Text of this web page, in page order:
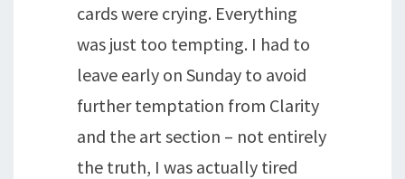
cards were crying. Everything
was just too tempting. I had to
leave early on Sunday to avoid
further temptation from Clarity
and the art section – not entirely
the truth, I was actually tired